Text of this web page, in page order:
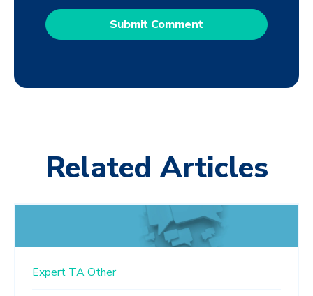
Related Articles
Expert TAOther